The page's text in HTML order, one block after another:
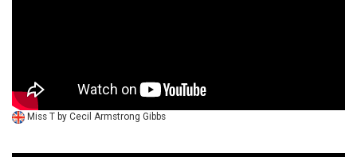
Miss T by Cecil Armstrong Gibbs